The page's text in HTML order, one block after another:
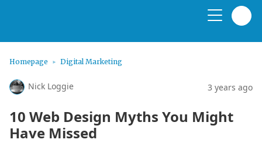
Homepage Digital Marketing
Nick Loggie 3 years ago
10 Web Design Myths You Might
Have Missed